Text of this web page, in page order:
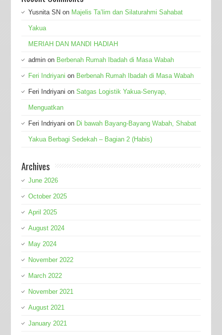
Yusnita SN on Majelis Ta’lim dan Silaturahmi Sahabat
Yakua
MERIAH DAN MANDI HADIAH
adminon Berbenah Rumah Ibadah di Masa Wabah
Feri Indriyani on Berbenah Rumah Ibadah di Masa Wabah
Feri Indriyani on Satgas Logistik Yakua-Senyap,
Menguatkan
Feri Indriyani on Di bawah Bayang-Bayang Wabah, Shabat
Yakua Berbagi Sedekah – Bagian 2 (Habis)
Archives
June 2026
October 2025
April 2025
August 2024
May 2024
November 2022
March 2022
November 2021
August 2021
January 2021